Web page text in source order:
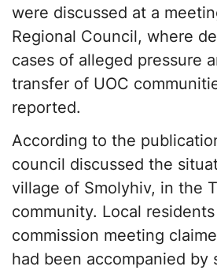
were discussed at a
Regional Council, where
cases of alleged pressure
transfer of UOC
reported.
According to the
council discussed the
village of Smolyhiv, in the
community. Local
commission meeting
had been accompanied by